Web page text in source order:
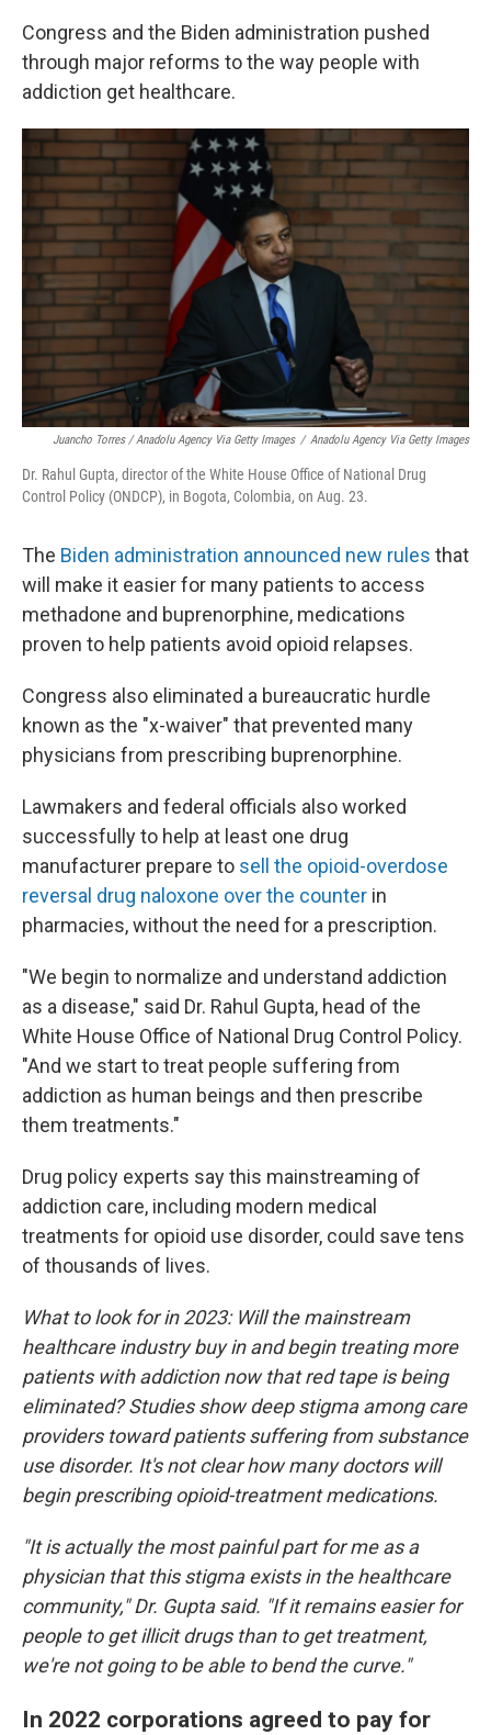
Congress and the Biden administration pushed
through major reforms to the way people with
addiction get healthcare.
Juancho Torres / Anadolu Agency Via Getty Images / Anadolu Agency Via Getty Images
Dr. Rahul Gupta, director of the White House Office of National Drug
Control Policy (ONDCP), in Bogota, Colombia, on Aug. 23.
The Biden administration announced new rules that
will make it easier for many patients to access
methadone and buprenorphine, medications
proven to help patients avoid opioid relapses.
Congress also eliminated a bureaucratic hurdle
known as the "x-waiver" that prevented many
physicians from prescribing buprenorphine.
Lawmakers and federal officials also worked
successfully to help at least one drug
manufacturer prepare to sell the opioid-overdose
reversal drug naloxone over the counter in
pharmacies, without the need for a prescription.
"We begin to normalize and understand addiction
as a disease," said Dr. Rahul Gupta, head of the
White House Office of National Drug Control Policy.
"And we start to treat people suffering from
addiction as human beings and then prescribe
them treatments."
Drug policy experts say this mainstreaming of
addiction care, including modern medical
treatments for opioid use disorder, could save tens
of thousands of lives.
What to look for in 2023: Will the mainstream
healthcare industry buy in and begin treating more
patients with addiction now that red tape is being
eliminated? Studies show deep stigma among care
providers toward patients suffering from substance
use disorder. It's not clear how many doctors will
begin prescribing opioid-treatment medications.
"It is actually the most painful part for me as a
physician that this stigma exists in the healthcare
community," Dr. Gupta said. "If it remains easier for
people to get illicit drugs than to get treatment,
we're not going to be able to bend the curve."
In 2022 corporations agreed to pay for